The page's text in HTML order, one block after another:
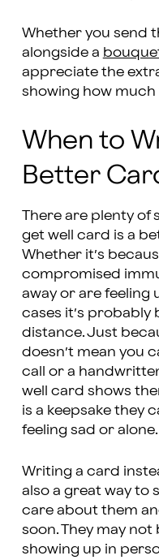
Whether you send
alongside a
appreciate the
showing how much
When to
Better
There are plenty of
get well card is a
Whether it’s
compromised
away or are feeling
cases it’s probably
distance. Just
doesn’t mean you
call or a
well card shows
is a keepsake they
feeling sad or alone.
Writing a card
also a great way to
care about them
soon. They may
showing up in